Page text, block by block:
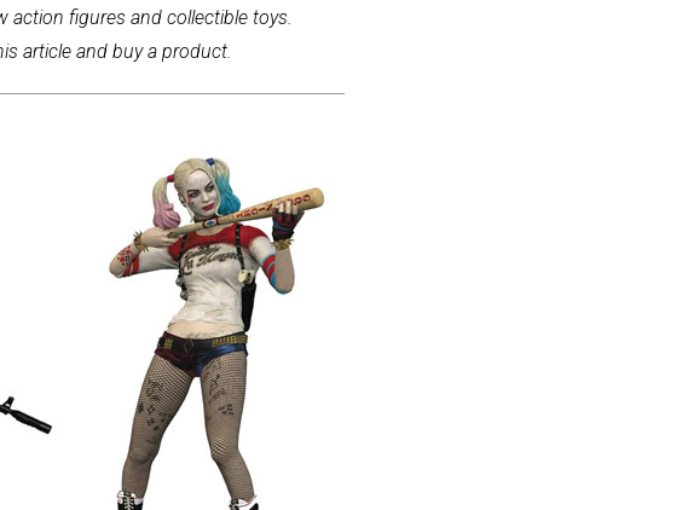
action figures and collectible toys.
article and buy a product.